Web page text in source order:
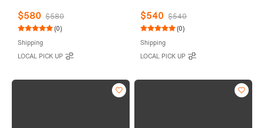
$580 $580
(0)
Shipping
LOCAL PICK UP
$540 $540
(0)
Shipping
LOCAL PICK UP